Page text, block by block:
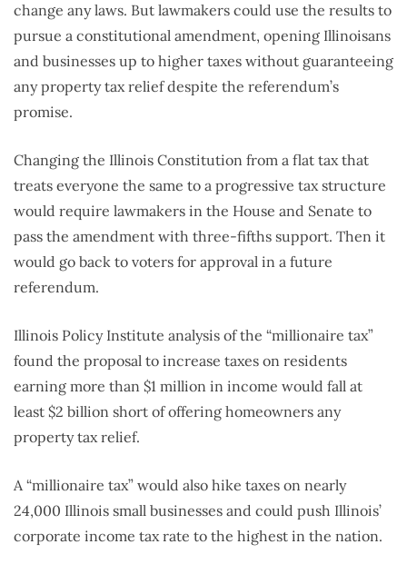
change any laws. But lawmakers could use the results to
pursue a constitutional amendment, opening Illinoisans
and businesses up to higher taxes without guaranteeing
any property tax relief despite the referendum’s
promise.
Changing the Illinois Constitution from a flat tax that
treats everyone the same to a progressive tax structure
would require lawmakers in the House and Senate to
pass the amendment with three-fifths support. Then it
would go back to voters for approval in a future
referendum.
Illinois Policy Institute analysis of the “millionaire tax”
found the proposal to increase taxes on residents
earning more than $1 million in income would fall at
least $2 billion short of offering homeowners any
property tax relief.
A “millionaire tax” would also hike taxes on nearly
24,000 Illinois small businesses and could push Illinois’
corporate income tax rate to the highest in the nation.